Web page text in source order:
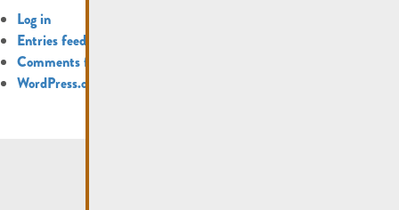
Log in
Entries feed
Comments feed
WordPress.org